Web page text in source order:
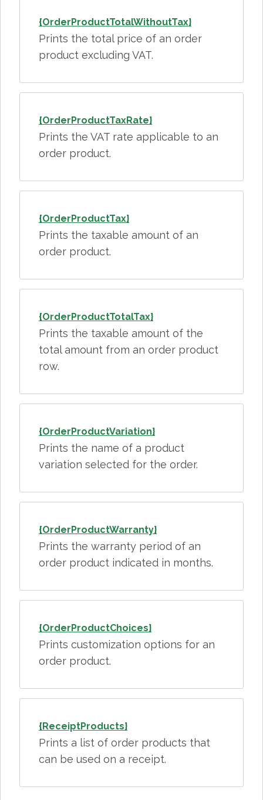
{OrderProductTotalWithoutTax}
Prints the total price of an order
product excluding VAT.
{OrderProductTaxRate}
Prints the VAT rate applicable to an
order product.
{OrderProductTax}
Prints the taxable amount of an
order product.
{OrderProductTotalTax}
Prints the taxable amount of the
total amount from an order product
row.
{OrderProductVariation}
Prints the name of a product
variation selected for the order.
{OrderProductWarranty}
Prints the warranty period of an
order product indicated in months.
{OrderProductChoices}
Prints customization options for an
order product.
{ReceiptProducts}
Prints a list of order products that
can be used on a receipt.